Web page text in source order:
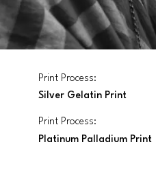
Print Process:
Silver Gelatin Print
Print Process:
Platinum Palladium Print